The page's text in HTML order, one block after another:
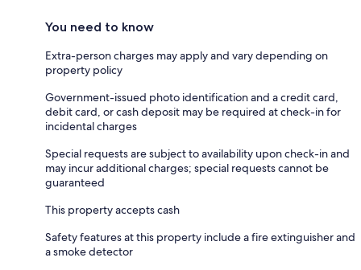
You need to know
Extra-person charges may apply and vary depending on
property policy
Government-issued photo identification and a credit card,
debit card, or cash deposit may be required at check-in for
incidental charges
Special requests are subject to availability upon check-in and
may incur additional charges; special requests cannot be
guaranteed
This property accepts cash
Safety features at this property include a fire extinguisher and
a smoke detector